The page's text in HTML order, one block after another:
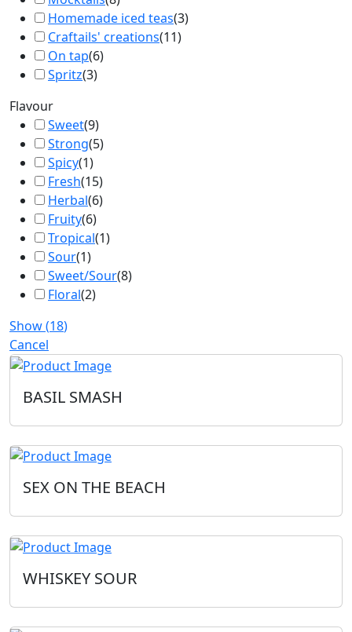
Homemade iced teas(3)
Craftails' creations(11)
On tap(6)
Spritz(3)
Flavour
Sweet(9)
Strong(5)
Spicy(1)
Fresh(15)
Herbal(6)
Fruity(6)
Tropical(1)
Sour(1)
Sweet/Sour(8)
Floral(2)
Show(18)
Cancel
BASIL SMASH
SEX ON THE BEACH
WHISKEY SOUR